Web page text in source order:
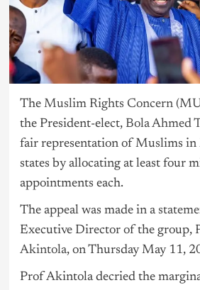
The Muslim Rights Concern (
the President-elect, Bola Ahmed
fair representation of Muslims
states by allocating at least four
appointments each.
The appeal was made in a
Executive Director of the group,
Akintola, on Thursday May 11,
Prof Akintola decried the